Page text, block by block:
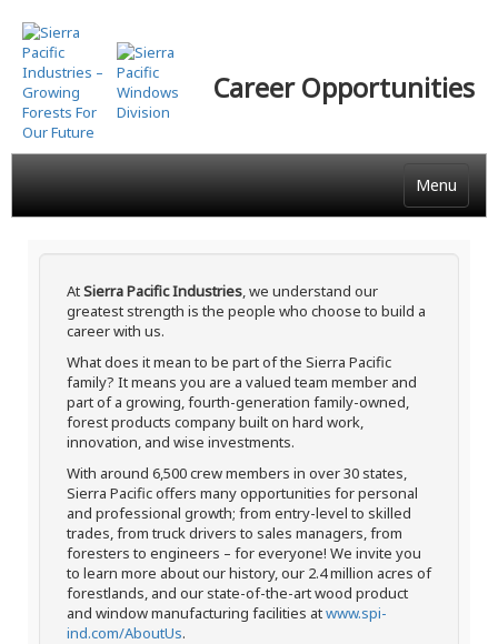
Skip
to
main
content
Career Opportunities
Menu
AtSierra Pacific Industries, we understand our
greatest strength is the people who choose to build a
career with us.
What does it mean to be part of the Sierra Pacific
family? It means you are a valued team member and
part of a growing, fourth-generation family-owned,
forest products company built on hard work,
innovation, and wise investments.
With around 6,500 crew members in over 30 states,
Sierra Pacific offers many opportunities for personal
and professional growth; from entry-level to skilled
trades, from truck drivers to sales managers, from
foresters to engineers – for everyone! We invite you
to learn more about our history, our 2.4 million acres of
forestlands, and our state-of-the-art wood product
and window manufacturing facilities atwww.spi-
ind.com/AboutUs.